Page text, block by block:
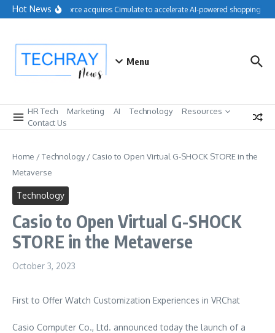
Skip to content
Hot NewsSalesforce acquires Cimulate to accelerate AI-powered shopping
Menu
HR Tech Marketing AI Technology
Resources
Contact Us
Home /Technology/ Casio to Open Virtual G-SHOCK STORE in the
Metaverse
Technology
Casio to Open Virtual G-SHOCK
STORE in the Metaverse
October 3, 2023
First to Offer Watch Customization Experiences in VRChat
Casio Computer Co., Ltd. announced today the launch of a